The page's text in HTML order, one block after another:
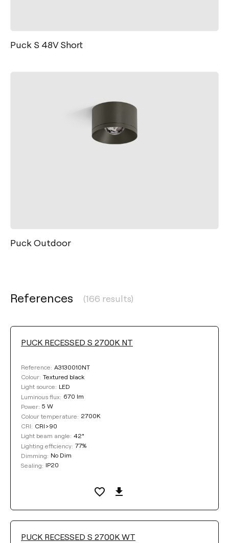
Puck S 48V Short
Puck Outdoor
References (166 results)
PUCK RECESSED S 2700K NT
Reference: A3130010NT
Colour: Textured black
Light source: LED
Luminous flux: 670 lm
Power: 5 W
Colour temperature: 2700K
CRI: CRI>90
Light beam angle: 42°
Lighting efficiency: 77%
Dimming: No Dim
Sealing: IP20
PUCK RECESSED S 2700K WT